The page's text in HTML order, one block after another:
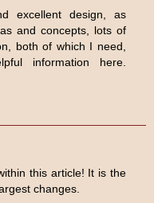
excellent design, as
and concepts, lots of
both of which I need,
information here.
this article! It is the
changes.